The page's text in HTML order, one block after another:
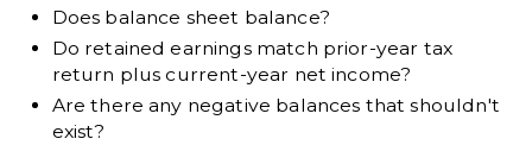
Does balance sheet balance?
Do retained earnings match prior-year tax
return plus current-year net income?
Are there any negative balances that shouldn't
exist?